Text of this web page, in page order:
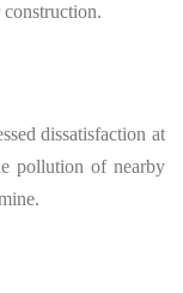
dissatisfaction at
pollution of nearby